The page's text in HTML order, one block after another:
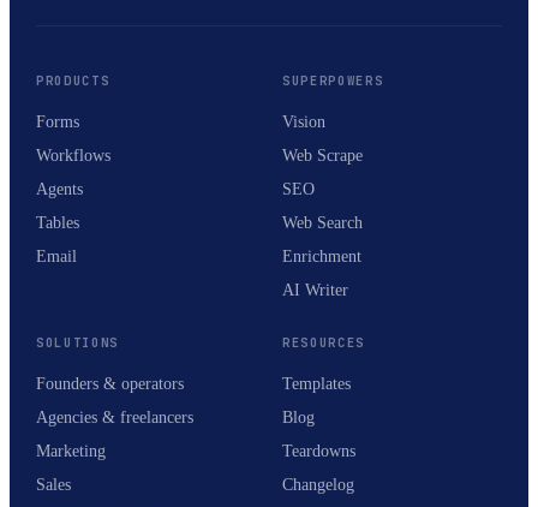
PRODUCTS
Forms
Workflows
Agents
Tables
Email
SUPERPOWERS
Vision
Web Scrape
SEO
Web Search
Enrichment
AI Writer
SOLUTIONS
Founders & operators
Agencies & freelancers
Marketing
Sales
RESOURCES
Templates
Blog
Teardowns
Changelog